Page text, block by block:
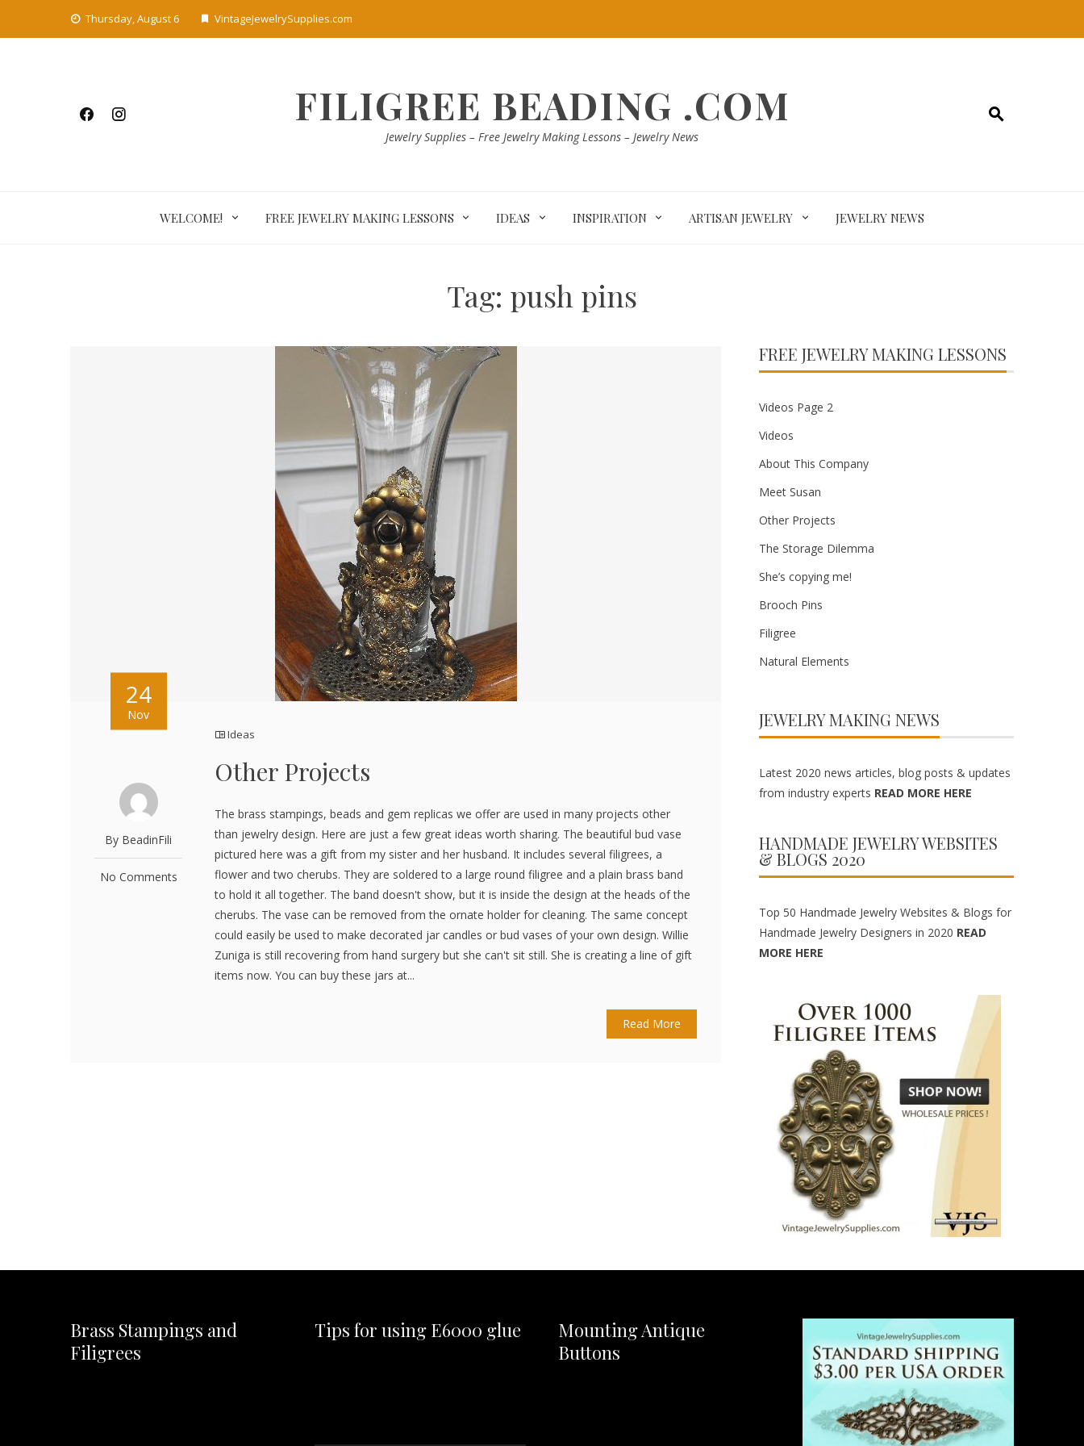
Thursday, August 6 VintageJewelrySupplies.com
FILIGREE BEADING .COM
Jewelry Supplies – Free Jewelry Making Lessons – Jewelry News
WELCOME! FREE JEWELRY MAKING LESSONS IDEAS INSPIRATION ARTISAN JEWELRY JEWELRY NEWS
Tag: push pins
24
Nov
By BeadinFili
No Comments
Ideas
Other Projects
The brass stampings, beads and gem replicas we offer are used in many projects other
than jewelry design. Here are just a few great ideas worth sharing. The beautiful bud vase
pictured here was a gift from my sister and her husband. It includes several filigrees, a
flower and two cherubs. They are soldered to a large round filigree and a plain brass band
to hold it all together. The band doesn't show, but it is inside the design at the heads of the
cherubs. The vase can be removed from the ornate holder for cleaning. The same concept
could easily be used to make decorated jar candles or bud vases of your own design. Willie
Zuniga is still recovering from hand surgery but she can't sit still. She is creating a line of gift
items now. You can buy these jars at...
Read More
FREE JEWELRY MAKING LESSONS
Videos Page 2
Videos
About This Company
Meet Susan
Other Projects
The Storage Dilemma
She’s copying me!
Brooch Pins
Filigree
Natural Elements
JEWELRY MAKING NEWS
Latest 2020 news articles, blog posts & updates
from industry experts READ MORE HERE
HANDMADE JEWELRY WEBSITES
& BLOGS 2020
Top 50 Handmade Jewelry Websites & Blogs for
Handmade Jewelry Designers in 2020 READ
MORE HERE
Brass Stampings and
Filigrees
Tips for using E6000 glue
Mounting Antique
Buttons